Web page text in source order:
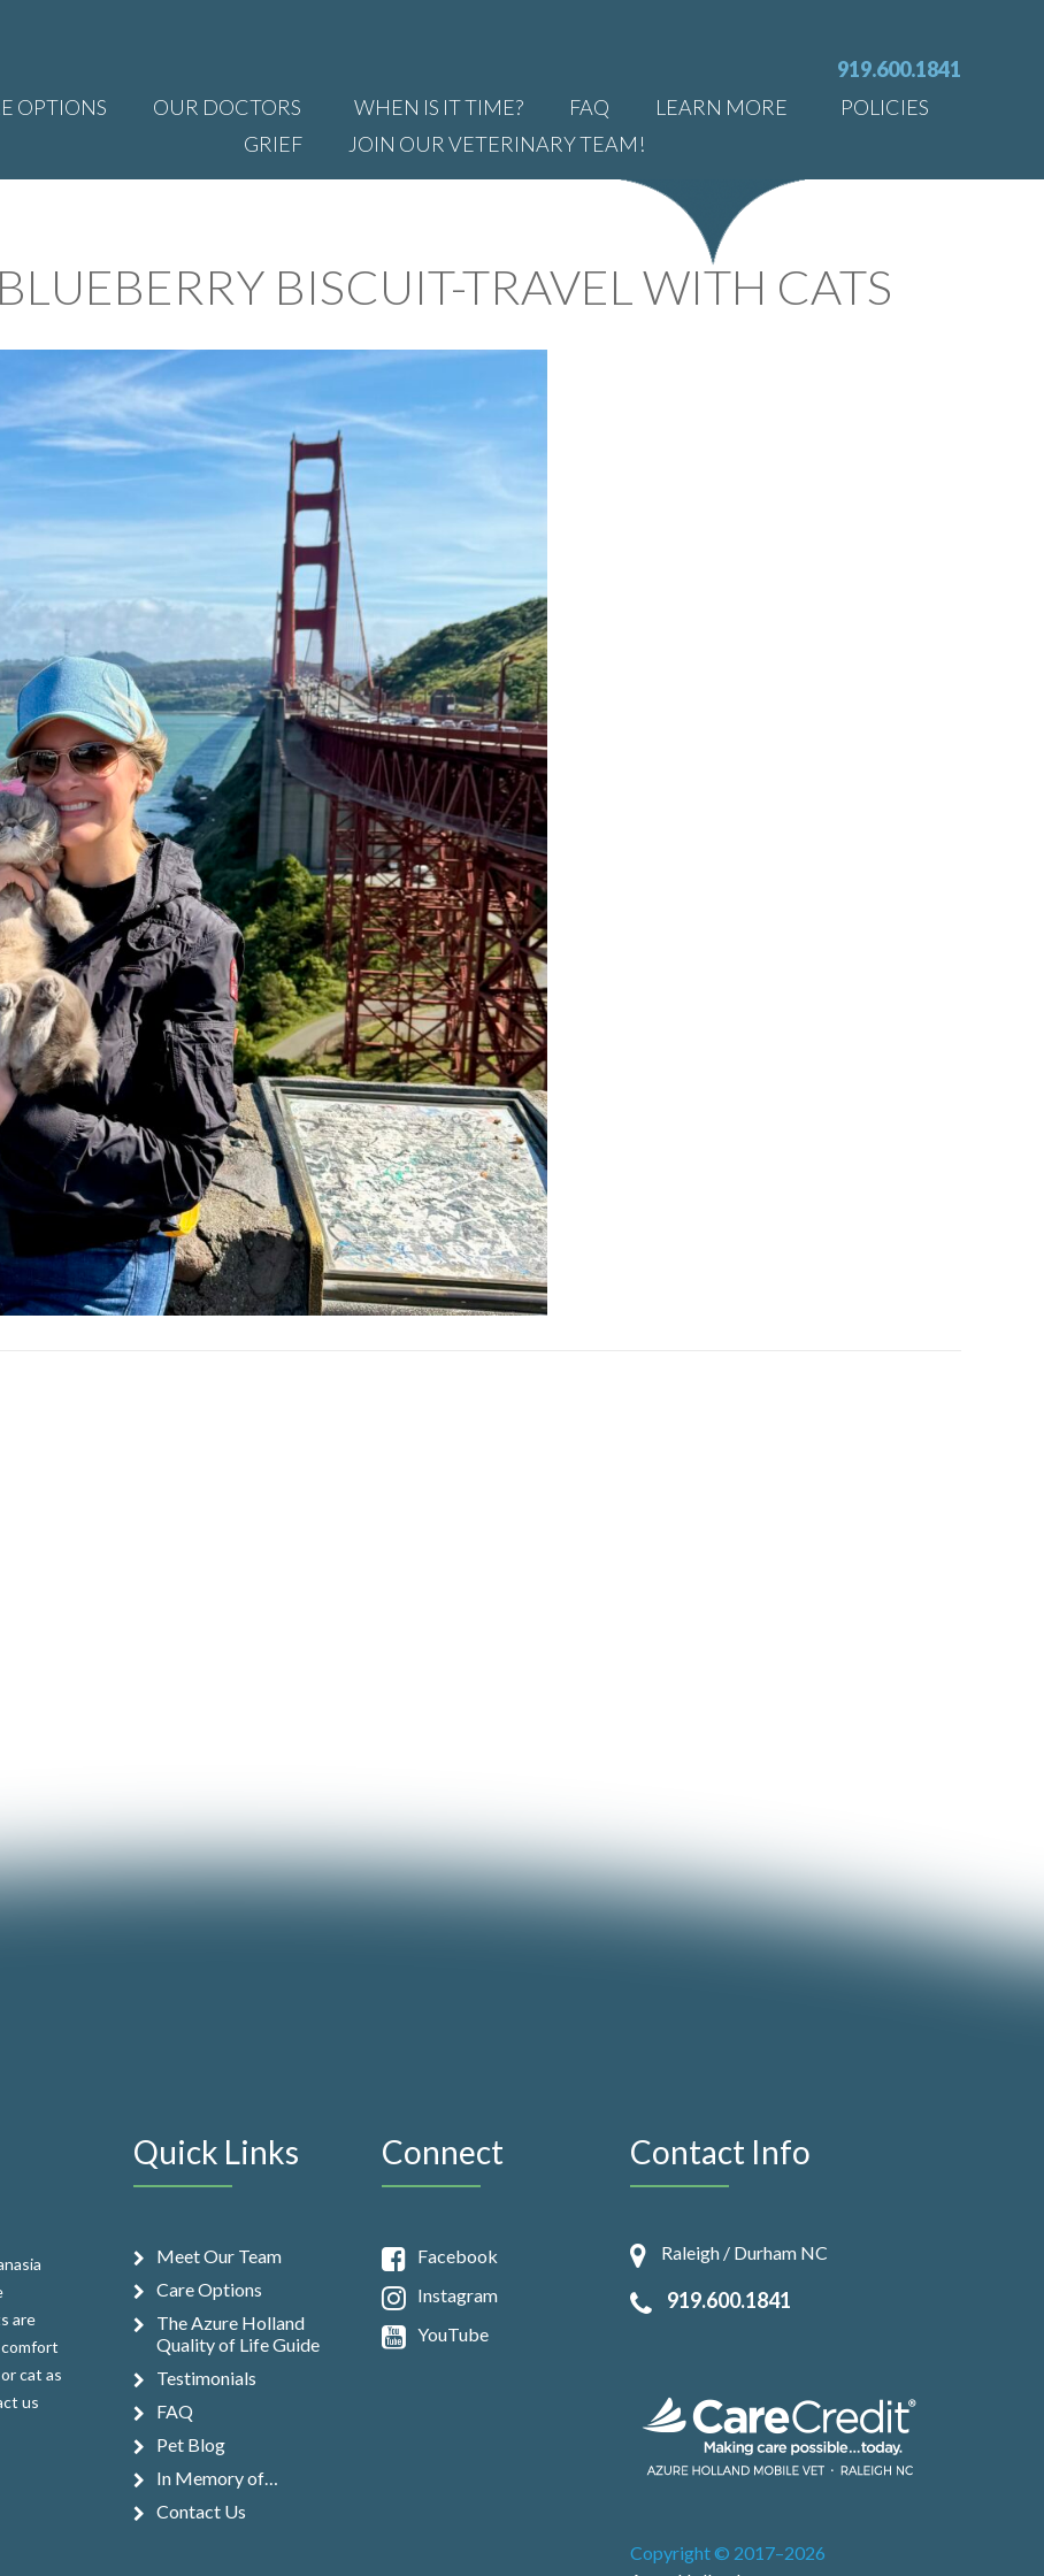
919.600.1841
OPTIONS
OUR DOCTORS WHEN IS IT TIME? FAQ LEARN MORE
POLICIES
GRIEF
JOIN OUR VETERINARY TEAM!
BISCUIT-TRAVEL WITH CATS
are
cat as
us
Quick Links
Meet Our Team
Care Options
The Azure Holland
Quality of Life Guide
Testimonials
FAQ
Pet Blog
In Memory of…
Contact Us
Connect
Facebook
Instagram
YouTube
Contact Info
Raleigh / Durham NC
919.600.1841
Copyright © 2017–2026